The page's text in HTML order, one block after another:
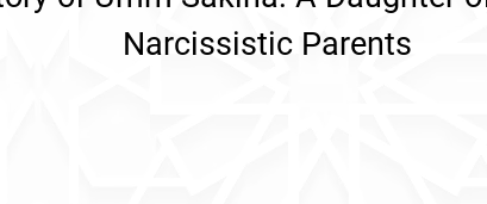
Narcissistic Parents